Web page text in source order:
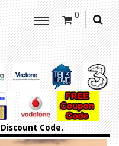
0
Code.